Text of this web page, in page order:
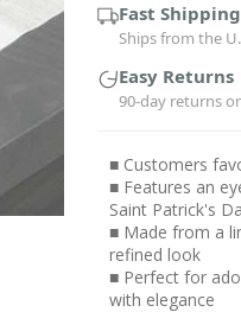
Fast Shipping
Ships from the
Easy Returns
90-day returns
■ Customers
■ Features an
Saint Patrick's
■ Made from a
refined look
■ Perfect for
with elegance